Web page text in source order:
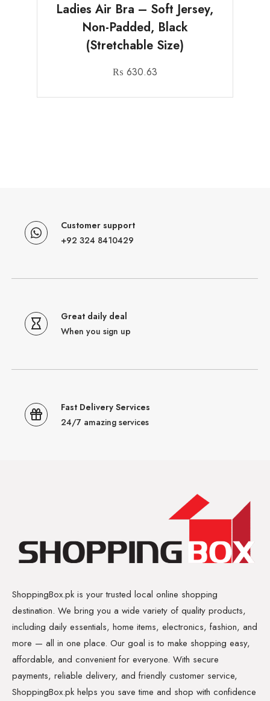
Ladies Air Bra – Soft Jersey,
Non-Padded, Black
(Stretchable Size)
₨ 630.63
Customer support
+92 324 8410429
Great daily deal
When you sign up
Fast Delivery Services
24/7 amazing services
ShoppingBox.pk is your trusted local online shopping
destination. We bring you a wide variety of quality products,
including daily essentials, home items, electronics, fashion, and
more — all in one place. Our goal is to make shopping easy,
affordable, and convenient for everyone. With secure
payments, reliable delivery, and friendly customer service,
ShoppingBox.pk helps you save time and shop with confidence